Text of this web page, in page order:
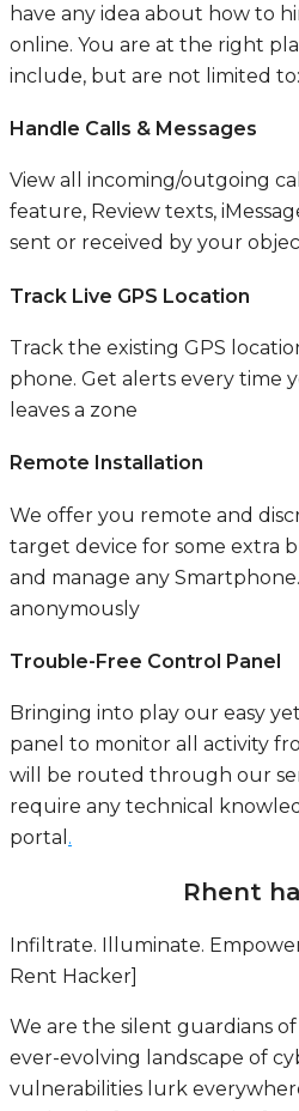
have any idea about how to
online. You are at the right
include, but are not limited to:
Handle Calls & Messages
View all incoming/outgoing
feature, Review texts,
sent or received by your
Track Live GPS Location
Track the existing GPS
phone. Get alerts every time
leaves a zone
Remote Installation
We offer you remote and
target device for some extra
and manage any
anonymously
Trouble-Free Control Panel
Bringing into play our easy
panel to monitor all activity
will be routed through our
require any technical
portal .
Rhent
Infiltrate. Illuminate.
Rent Hacker]
We are the silent guardians
ever-evolving landscape of
vulnerabilities lurk